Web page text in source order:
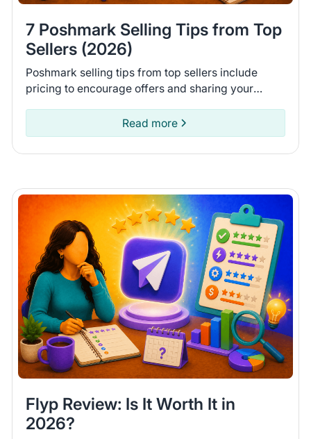
7 Poshmark Selling Tips from Top
Sellers (2026)
Poshmark selling tips from top sellers include
pricing to encourage offers and sharing your
items on Poshmark.Read more
Flyp Review: Is It Worth It in
2026?